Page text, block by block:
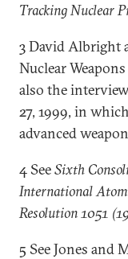
Tracking Nuclear
3 David Albright
Nuclear
also the
27, 1999, in
advanced
4 SeeSixth
International
Resolution 1051
5 See Jones and